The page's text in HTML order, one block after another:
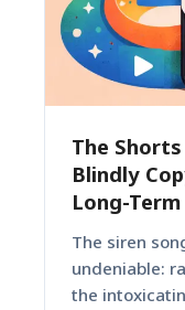
The
Blindly
Long-
The siren
undeniable:
the